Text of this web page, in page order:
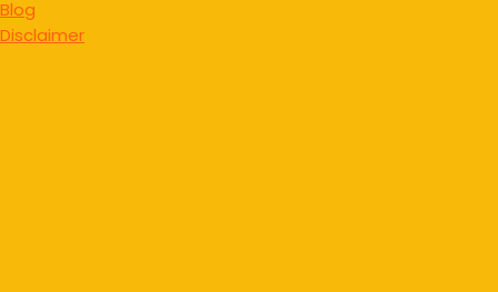
Blog
Disclaimer